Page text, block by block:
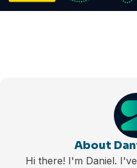
About
Hi there! I'm Daniel.